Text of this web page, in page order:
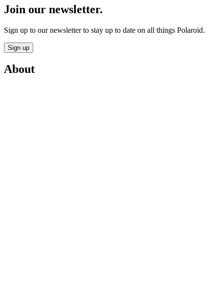
Join our newsletter.
Sign up to our newsletter to stay up to date on all things Polaroid.
Sign up
About